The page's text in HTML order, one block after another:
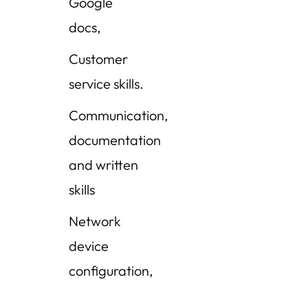
docs,
Customer
service skills.
Communication,
documentation
and written
skills
Network
device
configuration,